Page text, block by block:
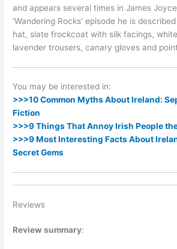
and appears several times in James
‘Wandering Rocks’ episode he is
hat, slate frockcoat with silk facings,
lavender trousers, canary gloves and
You may be interested in:
>>>10 Common Myths About Ireland:
Fiction
>>>9 Things That Annoy Irish People
>>>9 Most Interesting Facts About
Secret Gems
Reviews
Review summary: